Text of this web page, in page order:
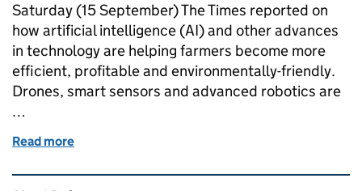
Saturday (15 September) The Times reported on
how artificial intelligence (AI) and other advances
in technology are helping farmers become more
efficient, profitable and environmentally-friendly.
Drones, smart sensors and advanced robotics are
…
Read more
Related content and links